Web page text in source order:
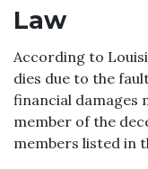
Law
According to
dies due to the
financial damages
member of the
members listed in